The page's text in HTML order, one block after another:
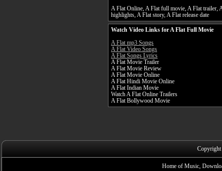
A Flat Online, A Flat full movie, A Flat trailer,
highlights, A Flat story, A Flat release date
Watch Video Links for A Flat Full Movie
A Flat mp3 Songs
A Flat Video Songs
A Flat Songs Lyrics
A Flat Movie Trailer
A Flat Movie Review
A Flat Movie Online
A Flat Hindi Movie Online
A Flat Indian Movie
Watch A Flat Online Trailers
A Flat Bollywood Movie
Home of Music,